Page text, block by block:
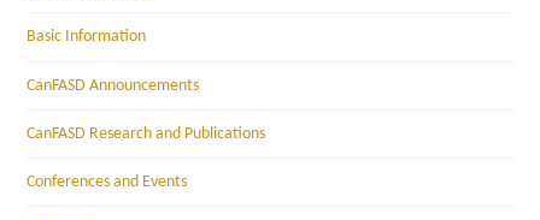
Basic Information
CanFASD Announcements
CanFASD Research and Publications
Conferences and Events